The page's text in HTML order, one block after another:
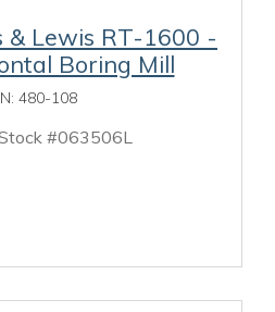
& Lewis RT-1600 -
Boring Mill
480-108
#063506L